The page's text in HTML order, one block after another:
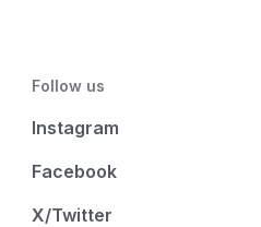
Follow us
Instagram
Facebook
X/Twitter